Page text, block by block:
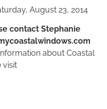
August 23, 2014
contact Stephanie
about Coastal
visit